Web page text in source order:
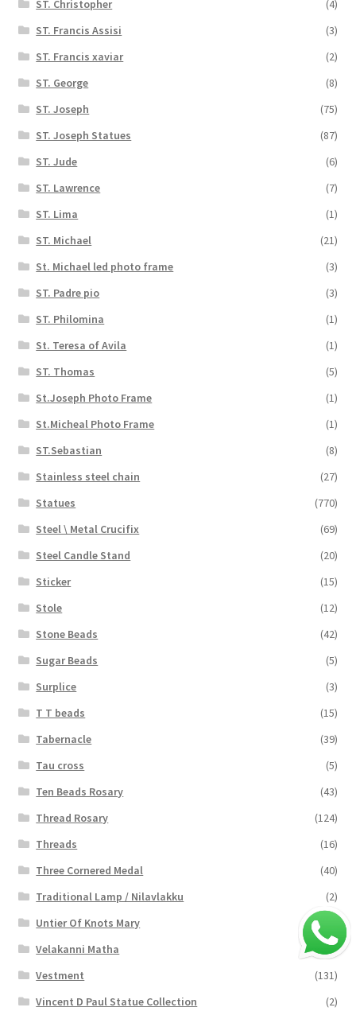
ST. Christopher
(4)
ST. Francis Assisi
(3)
ST. Francis xaviar
(2)
ST. George
(8)
ST. Joseph
(75)
ST. Joseph Statues
(87)
ST. Jude
(6)
ST. Lawrence
(7)
ST. Lima
(1)
ST. Michael
(21)
St. Michael led photo frame
(3)
ST. Padre pio
(3)
ST. Philomina
(1)
St. Teresa of Avila
(1)
ST. Thomas
(5)
St.Joseph Photo Frame
(1)
St.Micheal Photo Frame
(1)
ST.Sebastian
(8)
Stainless steel chain
(27)
Statues
(770)
Steel \ Metal Crucifix
(69)
Steel Candle Stand
(20)
Sticker
(15)
Stole
(12)
Stone Beads
(42)
Sugar Beads
(5)
Surplice
(3)
T T beads
(15)
Tabernacle
(39)
Tau cross
(5)
Ten Beads Rosary
(43)
Thread Rosary
(124)
Threads
(16)
Three Cornered Medal
(40)
Traditional Lamp / Nilavlakku
(2)
Untier Of Knots Mary
Velakanni Matha
(19)
Vestment
(131)
Vincent D Paul Statue Collection
(2)